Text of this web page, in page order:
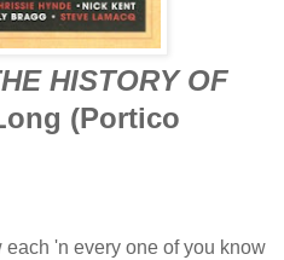
HISTORY OF
(Portico
'n every one of you know